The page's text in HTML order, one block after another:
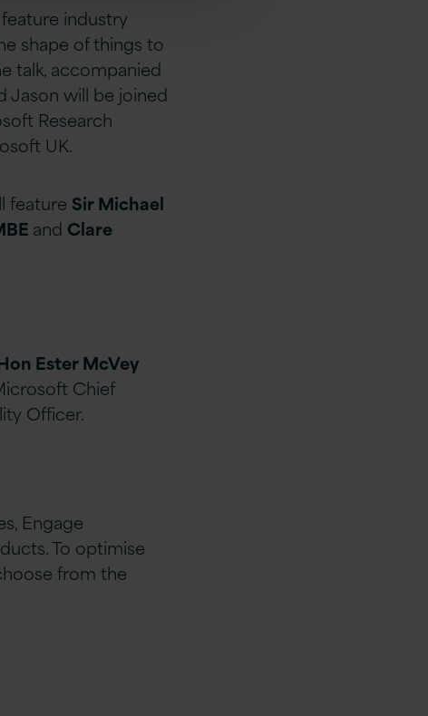
industry
shape of things to
talk, accompanied
Jason will be joined
Research
UK.
feature Sir Michael
and Clare
Ester McVey
Chief
Officer.
Engage
To optimise
from the